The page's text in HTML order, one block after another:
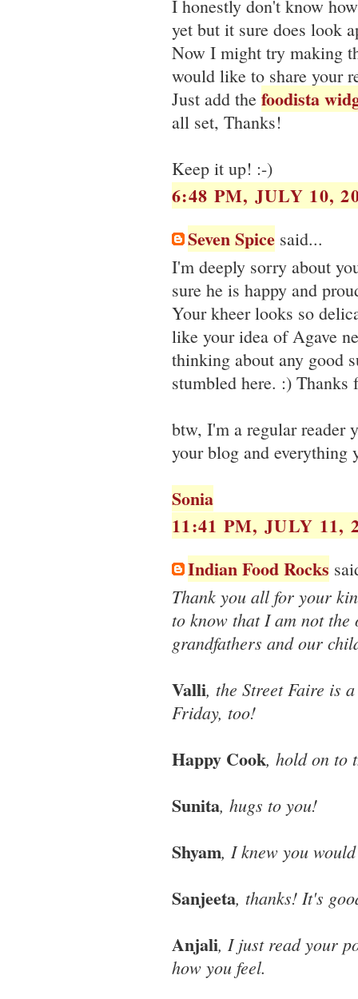
I honestly don't know
yet but it sure does look
Now I might try making
would like to share your
Just add the foodista
all set, Thanks!
Keep it up! :-)
6:48 PM, JULY 10,
Seven Spice said...
I'm deeply sorry about
sure he is happy and
Your kheer looks so
like your idea of Agave
thinking about any good
stumbled here. :) Thanks
btw, I'm a regular reader
your blog and everything
Sonia
11:41 PM, JULY 11,
Indian Food Rocks
Thank you all for your
to know that I am not
grandfathers and our
Valli, the Street Faire is
Friday, too!
Happy Cook, hold on to
Sunita, hugs to you!
Shyam, I knew you
Sanjeeta, thanks! It's
Anjali, I just read your
how you feel.